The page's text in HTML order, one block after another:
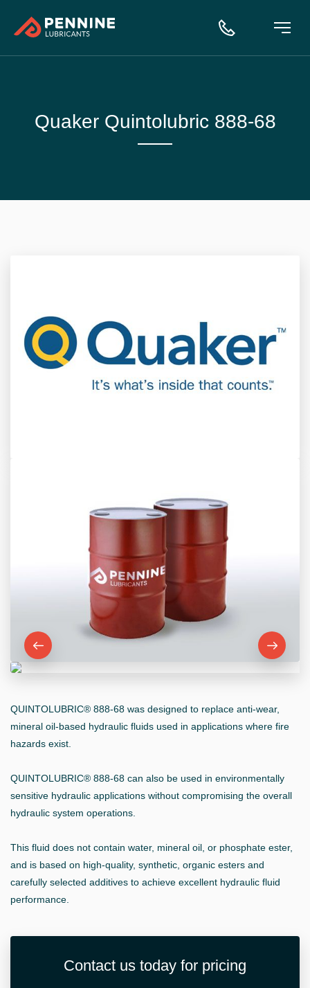
Quaker Quintolubric 888-68
QUINTOLUBRIC® 888-68 was designed to replace anti-wear,
mineral oil-based hydraulic fluids used in applications where fire
hazards exist.
QUINTOLUBRIC® 888-68 can also be used in environmentally
sensitive hydraulic applications without compromising the overall
hydraulic system operations.
This fluid does not contain water, mineral oil, or phosphate ester,
and is based on high-quality, synthetic, organic esters and
carefully selected additives to achieve excellent hydraulic fluid
performance.
Contact us today for pricing